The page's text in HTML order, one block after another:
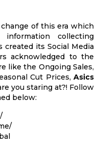
of this era which
collecting
created its Social Media
acknowledged to the
like the Ongoing Sales,
Cut Prices, Asics
you staring at?! Follow
below: